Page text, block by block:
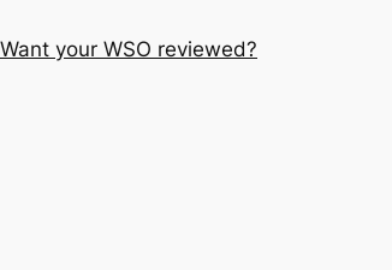
Want your WSO reviewed?